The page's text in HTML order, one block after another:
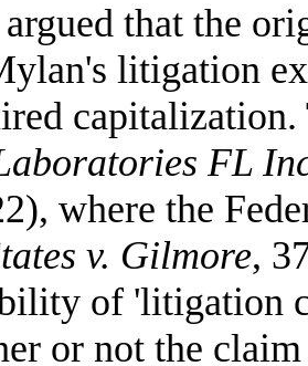
that the
litigation
FL
where the
v. Gilmore,
of 'litigation
or not the